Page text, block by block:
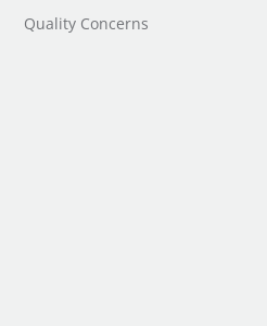
Quality Concerns